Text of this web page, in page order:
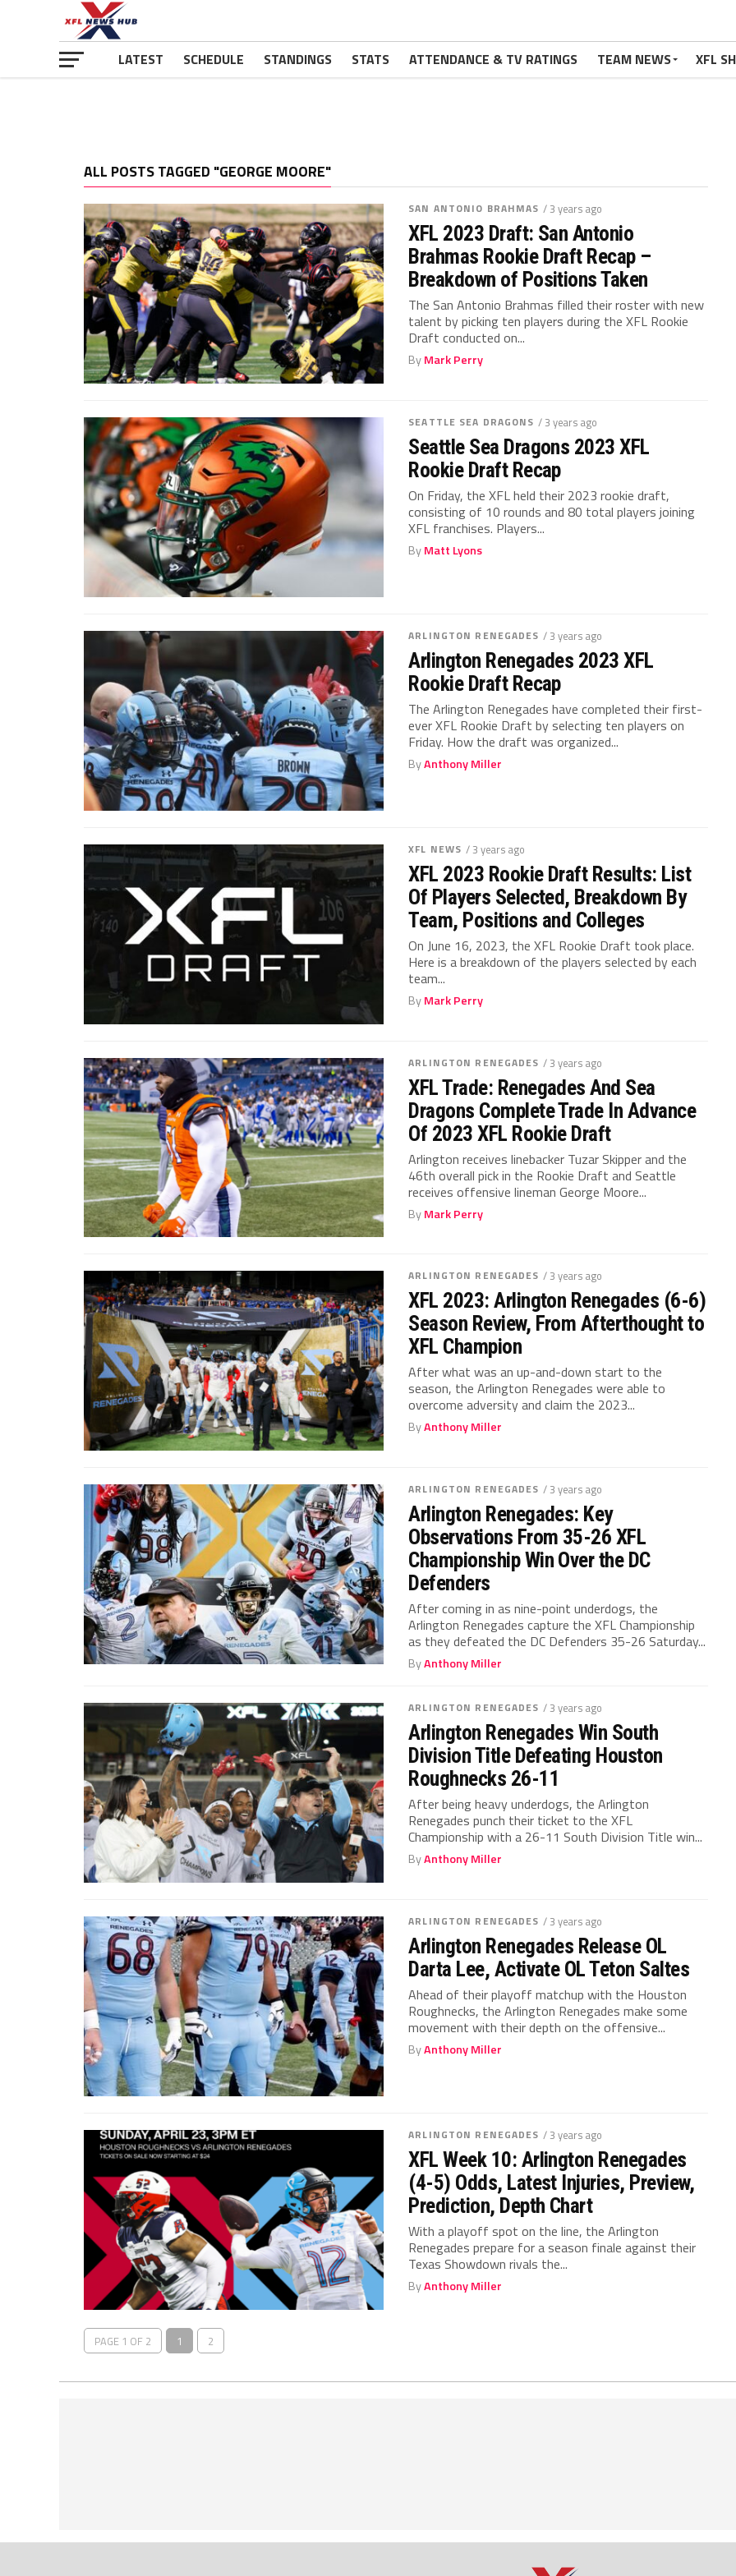
LATEST SCHEDULE STANDINGS STATS ATTENDANCE & TV RATINGS TEAM NEWS XFL
ALL POSTS TAGGED "GEORGE MOORE"
SAN ANTONIO BRAHMAS / 3 years ago
XFL 2023 Draft: San Antonio
Brahmas Rookie Draft Recap –
Breakdown of Positions Taken
The San Antonio Brahmas filled their roster with new
talent by picking ten players during the XFL Rookie
Draft conducted on...
ByMark Perry
SEATTLE SEA DRAGONS / 3 years ago
Seattle Sea Dragons 2023 XFL
Rookie Draft Recap
On Friday, the XFL held their 2023 rookie draft,
consisting of 10 rounds and 80 total players joining
XFL franchises. Players...
ByMatt Lyons
ARLINGTON RENEGADES / 3 years ago
Arlington Renegades 2023 XFL
Rookie Draft Recap
The Arlington Renegades have completed their first-
ever XFL Rookie Draft by selecting ten players on
Friday. How the draft was organized...
ByAnthony Miller
XFL NEWS / 3 years ago
XFL 2023 Rookie Draft Results: List
Of Players Selected, Breakdown By
Team, Positions and Colleges
On June 16, 2023, the XFL Rookie Draft took place.
Here is a breakdown of the players selected by each
team...
ByMark Perry
ARLINGTON RENEGADES / 3 years ago
XFL Trade: Renegades And Sea
Dragons Complete Trade In Advance
Of 2023 XFL Rookie Draft
Arlington receives linebacker Tuzar Skipper and the
46th overall pick in the Rookie Draft and Seattle
receives offensive lineman George Moore...
ByMark Perry
ARLINGTON RENEGADES / 3 years ago
XFL 2023: Arlington Renegades (6-6)
Season Review, From Afterthought to
XFL Champion
After what was an up-and-down start to the
season, the Arlington Renegades were able to
overcome adversity and claim the 2023...
ByAnthony Miller
ARLINGTON RENEGADES / 3 years ago
Arlington Renegades: Key
Observations From 35-26 XFL
Championship Win Over the DC
Defenders
After coming in as nine-point underdogs, the
Arlington Renegades capture the XFL Championship
as they defeated the DC Defenders 35-26 Saturday...
ByAnthony Miller
ARLINGTON RENEGADES / 3 years ago
Arlington Renegades Win South
Division Title Defeating Houston
Roughnecks 26-11
After being heavy underdogs, the Arlington
Renegades punch their ticket to the XFL
Championship with a 26-11 South Division Title win...
ByAnthony Miller
ARLINGTON RENEGADES / 3 years ago
Arlington Renegades Release OL
Darta Lee, Activate OL Teton Saltes
Ahead of their playoff matchup with the Houston
Roughnecks, the Arlington Renegades make some
movement with their depth on the offensive...
ByAnthony Miller
ARLINGTON RENEGADES / 3 years ago
XFL Week 10: Arlington Renegades
(4-5) Odds, Latest Injuries, Preview,
Prediction, Depth Chart
With a playoff spot on the line, the Arlington
Renegades prepare for a season finale against their
Texas Showdown rivals the...
ByAnthony Miller
PAGE 1 OF 2 1 2